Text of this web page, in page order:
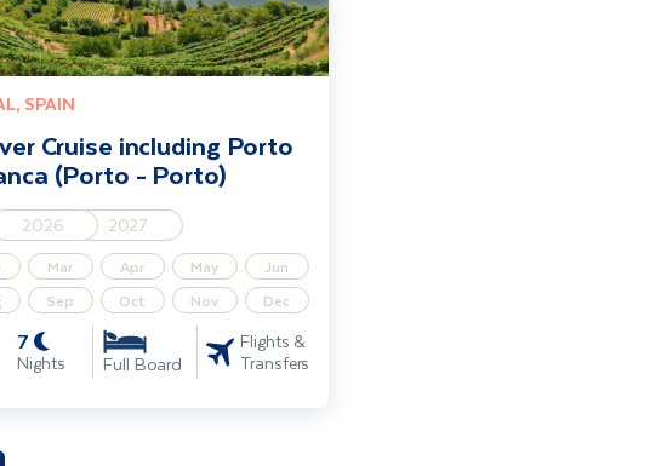
SPAIN
Cruise including Porto
(Porto - Porto)
2026 2027
Mar Apr May
Jun
Sep Oct Nov Dec
7
Nights Full Board
Flights &
Transfers